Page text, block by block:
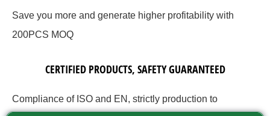
Save you more and generate higher profitability with
200PCS MOQ
CERTIFIED PRODUCTS, SAFETY GUARANTEED
Compliance of ISO and EN, strictly production to